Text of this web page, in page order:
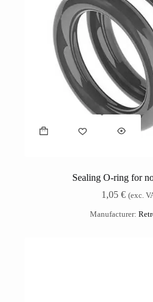
Sealing O-ring for
1,05€ (exc.
Manufacturer: